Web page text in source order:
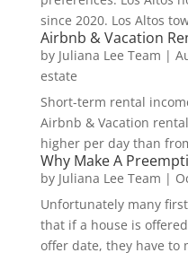
since 2020. Los Altos
Airbnb & Vacation
by Juliana Lee Team |
estate
Short-term rental
Airbnb & Vacation
higher per day than
Why Make A
by Juliana Lee Team |
Unfortunately many
that if a house is
offer date, they have to